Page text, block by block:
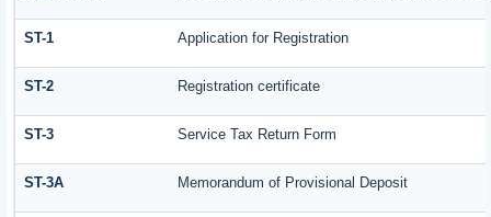
ST-1 Application for Registration
ST-2 Registration certificate
ST-3 Service Tax Return Form
ST-3A Memorandum of Provisional Deposit